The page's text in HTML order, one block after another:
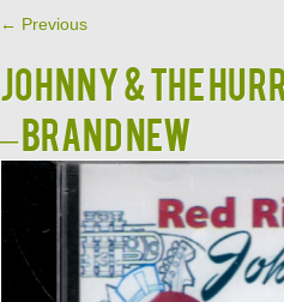
← Previous
Johnny & the
– Brand New